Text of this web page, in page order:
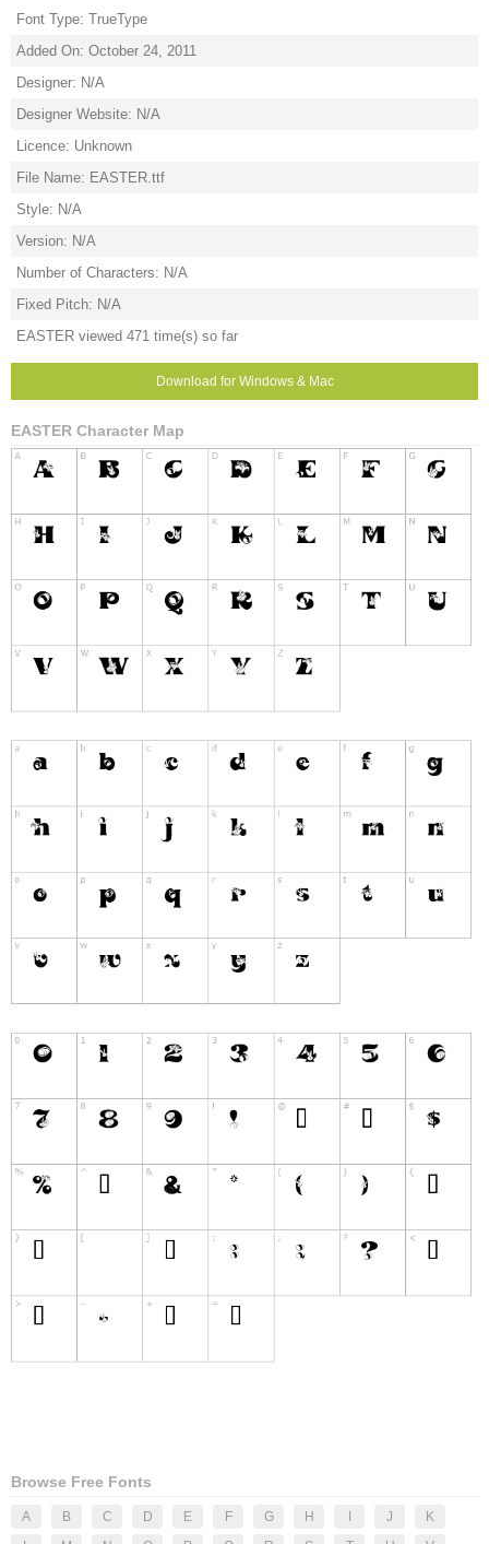
Font Type: TrueType
Added On: October 24, 2011
Designer: N/A
Designer Website: N/A
Licence: Unknown
File Name: EASTER.ttf
Style: N/A
Version: N/A
Number of Characters: N/A
Fixed Pitch: N/A
EASTER viewed 471 time(s) so far
Download for Windows & Mac
EASTER Character Map
Browse Free Fonts
A B C D E F G H J
K